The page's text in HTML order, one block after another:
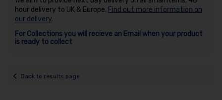
hour delivery to UK & Europe. Find out more information on
our delivery.
For Collections you will recieve an Email when your product
is ready to collect
Back to results page